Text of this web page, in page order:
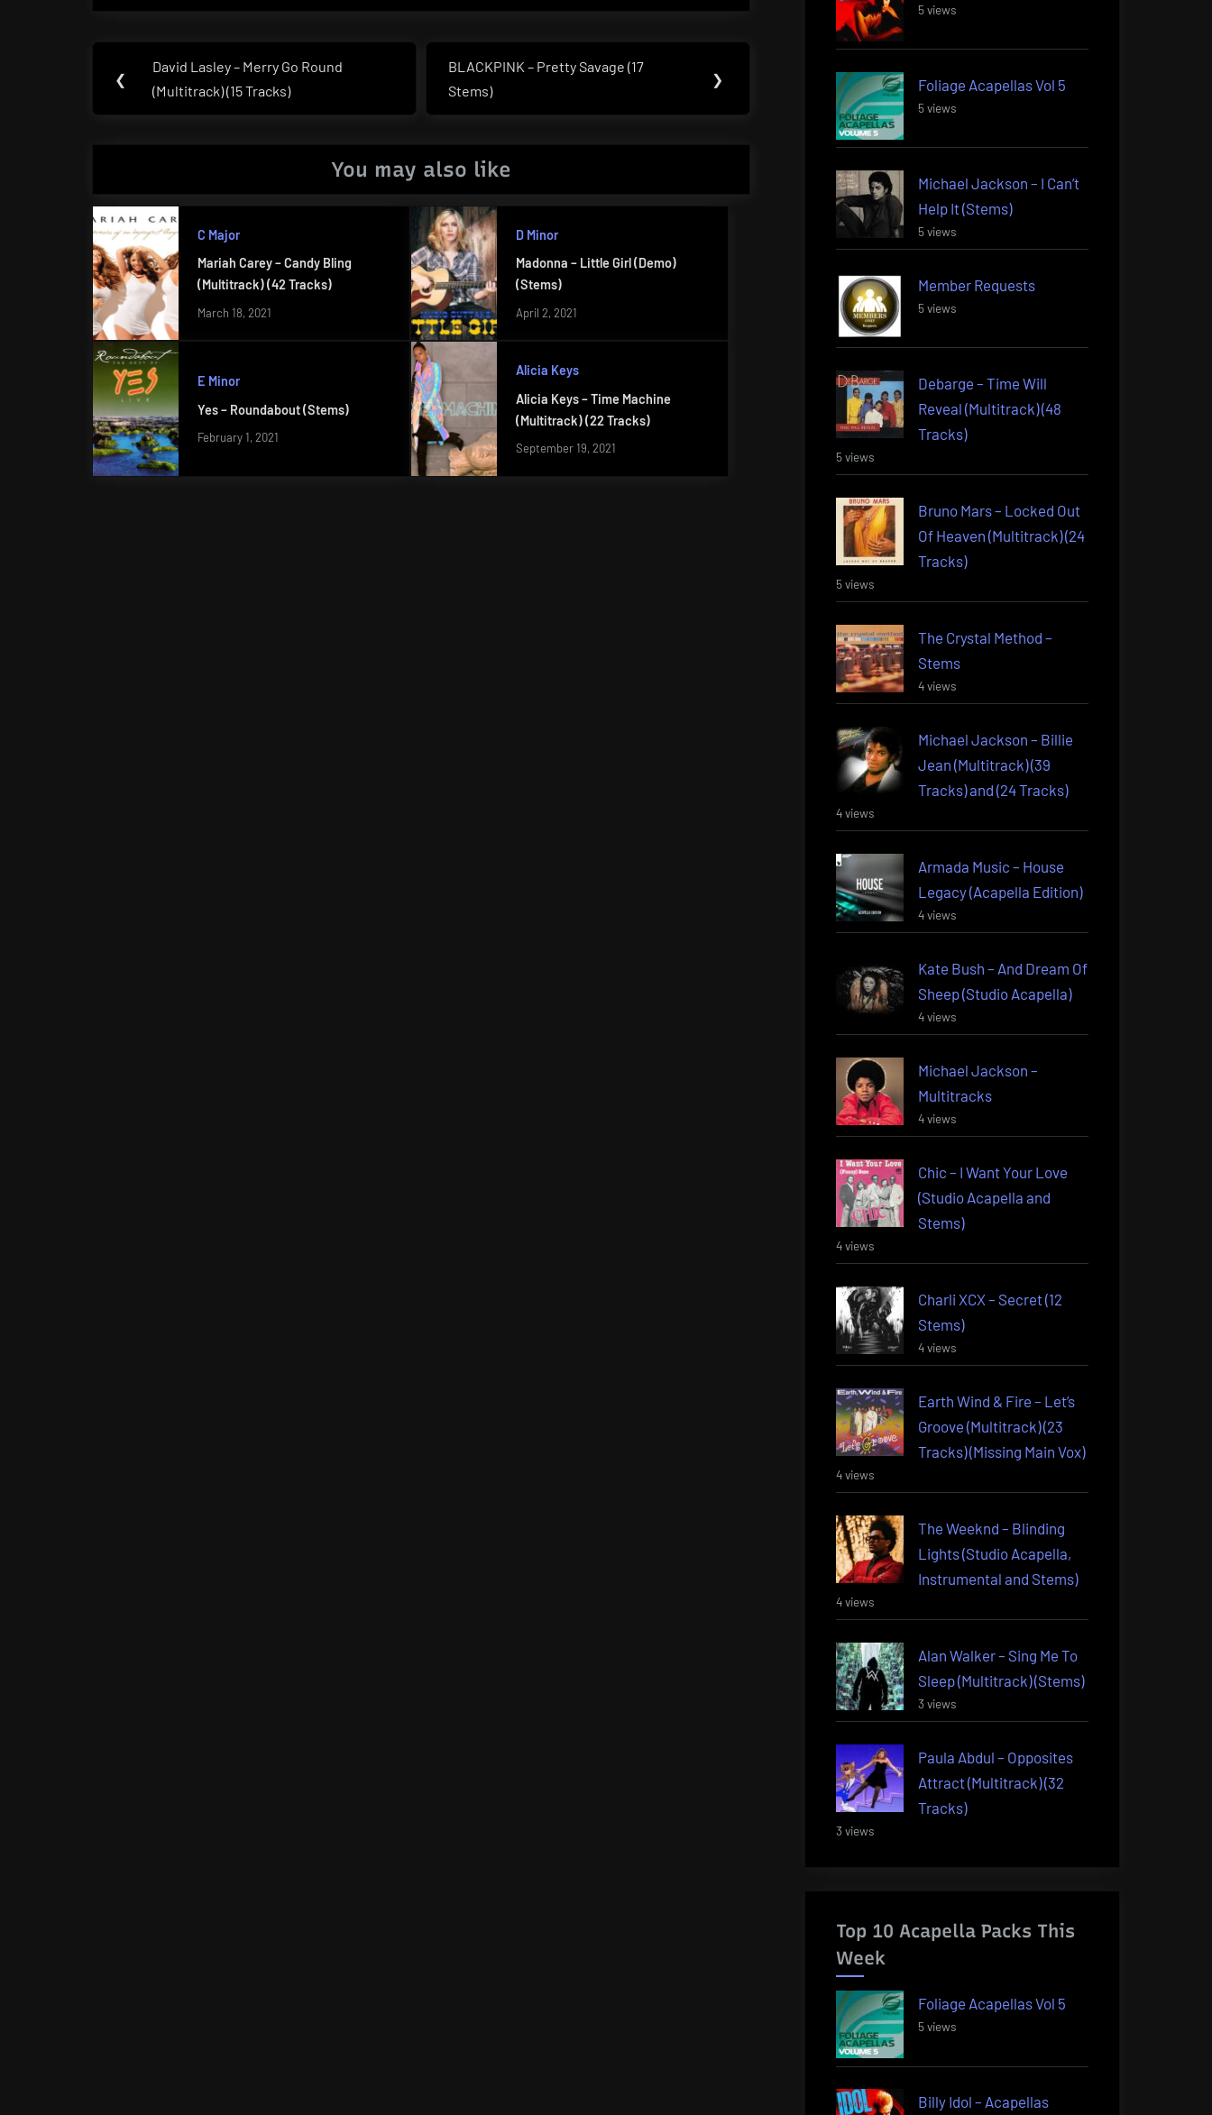
navigation
❮
Previous
Post:
David Lasley – Merry Go Round
(Multitrack) (15 Tracks)
Next
Post:
BLACKPINK – Pretty Savage (17
Stems)
❯
You may also like
C Major
Mariah Carey – Candy Bling
(Multitrack) (42 Tracks)
March 18, 2021
D Minor
Madonna – Little Girl (Demo)
(Stems)
April 2, 2021
E Minor
Yes – Roundabout (Stems)
February 1, 2021
Alicia Keys
Alicia Keys – Time Machine
(Multitrack) (22 Tracks)
September 19, 2021
5 views
Foliage Acapellas Vol 5
5 views
Michael Jackson – I Can’t
Help It (Stems)
5 views
Member Requests
5 views
Debarge – Time Will
Reveal (Multitrack) (48
Tracks)
5 views
Bruno Mars – Locked Out
Of Heaven (Multitrack) (24
Tracks)
5 views
The Crystal Method –
Stems
4 views
Michael Jackson – Billie
Jean (Multitrack) (39
Tracks) and (24 Tracks)
4 views
Armada Music – House
Legacy (Acapella Edition)
4 views
Kate Bush – And Dream Of
Sheep (Studio Acapella)
4 views
Michael Jackson –
Multitracks
4 views
Chic – I Want Your Love
(Studio Acapella and
Stems)
4 views
Charli XCX – Secret (12
Stems)
4 views
Earth Wind & Fire – Let’s
Groove (Multitrack) (23
Tracks) (Missing Main Vox)
4 views
The Weeknd – Blinding
Lights (Studio Acapella,
Instrumental and Stems)
4 views
Alan Walker – Sing Me To
Sleep (Multitrack) (Stems)
3 views
Paula Abdul – Opposites
Attract (Multitrack) (32
Tracks)
3 views
Top 10 Acapella Packs This
Week
Foliage Acapellas Vol 5
5 views
Billy Idol – Acapellas